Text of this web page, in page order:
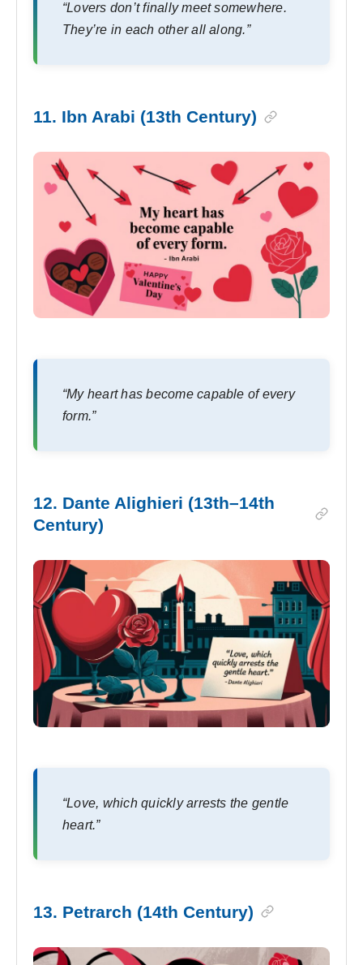
“Lovers don’t finally meet somewhere.
They’re in each other all along.”
11. Ibn Arabi (13th Century)
“My heart has become capable of every
form.”
12. Dante Alighieri (13th–14th
Century)
“Love, which quickly arrests the gentle
heart.”
13. Petrarch (14th Century)